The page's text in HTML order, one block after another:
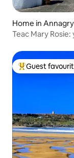
Home in Annagry
Teac Mary
Top guest
Guest